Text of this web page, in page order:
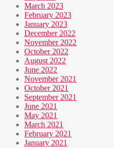
March 2023
February 2023
January 2023
December 2022
November 2022
October 2022
August 2022
June 2022
November 2021
October 2021
September 2021
June 2021
May 2021
March 2021
February 2021
January 2021